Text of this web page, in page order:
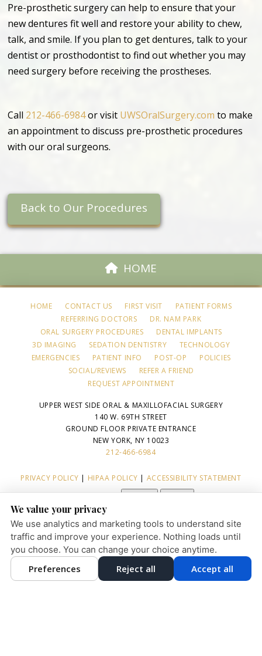
Pre-prosthetic surgery can help to ensure that your
new dentures fit well and restore your ability to chew,
talk, and smile. If you plan to get dentures, talk to your
dentist or prosthodontist to find out whether you may
need surgery before receiving the prostheses.
Call 212-466-6984or visit UWSOralSurgery.com to make
an appointment to discuss pre-prosthetic procedures
with our oral surgeons.
Back to Our Procedures
HOME
HOME CONTACT US FIRST VISIT
PATIENT FORMS
REFERRING DOCTORS
DR. NAM PARK
ORAL SURGERY PROCEDURES
DENTAL IMPLANTS
3D IMAGING
SEDATION DENTISTRY
TECHNOLOGY
EMERGENCIES
PATIENT INFO POST-OP
POLICIES
SOCIAL/REVIEWS
REFER A FRIEND
REQUEST APPOINTMENT
UPPER WEST SIDE ORAL & MAXILLOFACIAL SURGERY
140 W. 69TH STREET
GROUND FLOOR PRIVATE ENTRANCE
NEW YORK, NY 10023
212-466-6984
PRIVACY POLICY | HIPAA POLICY | ACCESSIBILITY STATEMENT
COOKIE PREFERENCES
English
DESIGN AND CONTENT © 2013 - 2026 BY DENTALFONE
We value your privacy
We use analytics and marketing tools to understand site
traffic and improve your experience. Nothing loads until
you choose. You can change your choice anytime.
Preferences Reject all Accept all